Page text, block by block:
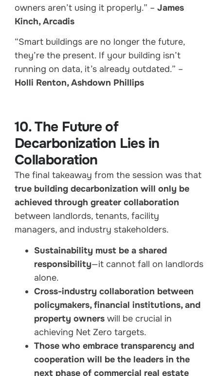
owners aren’t using it properly.” – James
Kinch, Arcadis
“Smart buildings are no longer the future,
they’re the present. If your building isn’t
running on data, it’s already outdated.” –
Holli Renton, Ashdown Phillips
10. The Future of
Decarbonization Lies in
Collaboration
The final takeaway from the session was that
true building decarbonization will only be
achieved through greater collaboration
between landlords, tenants, facility
managers, and industry stakeholders.
Sustainability must be a shared
responsibility—it cannot fall on landlords
alone.
Cross-industry collaboration between
policymakers, financial institutions, and
property owners will be crucial in
achieving Net Zero targets.
Those who embrace transparency and
cooperation will be the leaders in the
next phase of commercial real estate